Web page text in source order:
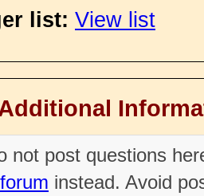
list: View list
not post questions
instead. Avoid